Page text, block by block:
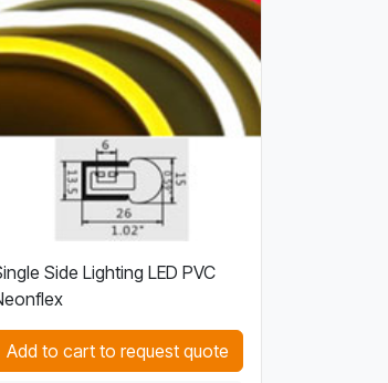
Side Lighting LED PVC
Add to cart to request quote